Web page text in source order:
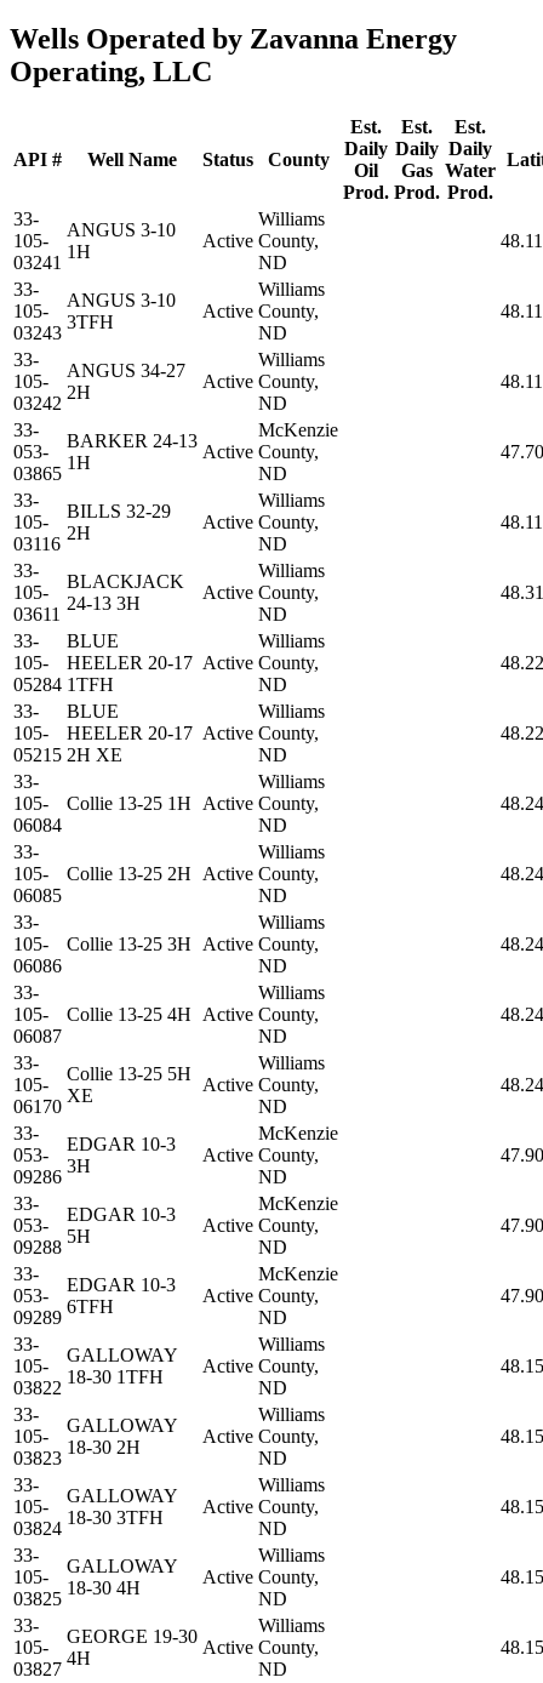
Wells Operated by Zavanna Energy
Operating, LLC
API # Well Name Status County
Est.
Daily
Oil
Prod.
Est.
Daily
Gas
Prod.
Est.
Daily
Water
Prod.
33-
105-
03241
ANGUS 3-10
1H
Active
Williams
County,
ND
33-
105-
03243
ANGUS 3-10
3TFH
Active
Williams
County,
ND
33-
105-
03242
ANGUS 34-27
2H
Active
Williams
County,
ND
33-
053-
03865
BARKER 24-13
1H
Active
McKenzie
County,
ND
33-
105-
03116
BILLS 32-29
2H
Active
Williams
County,
ND
33-
105-
03611
BLACKJACK
24-13 3H
Active
Williams
County,
ND
33-
105-
05284
BLUE
HEELER 20-17
1TFH
Active
Williams
County,
ND
33-
105-
05215
BLUE
HEELER 20-17
2H XE
Active
Williams
County,
ND
33-
105-
06084
Collie 13-25 1H Active
Williams
County,
ND
33-
105-
06085
Collie 13-25 2H Active
Williams
County,
ND
33-
105-
06086
Collie 13-25 3H Active
Williams
County,
ND
33-
105-
06087
Collie 13-25 4H Active
Williams
County,
ND
33-
105-
06170
Collie 13-25 5H
XE
Active
Williams
County,
ND
33-
053-
09286
EDGAR 10-3
3H
Active
McKenzie
County,
ND
33-
053-
09288
EDGAR 10-3
5H
Active
McKenzie
County,
ND
33-
053-
09289
EDGAR 10-3
6TFH
Active
McKenzie
County,
ND
33-
105-
03822
GALLOWAY
18-30 1TFH
Active
Williams
County,
ND
33-
105-
03823
GALLOWAY
18-30 2H
Active
Williams
County,
ND
33-
105-
03824
GALLOWAY
18-30 3TFH
Active
Williams
County,
ND
33-
105-
03825
GALLOWAY
18-30 4H
Active
Williams
County,
ND
33-
105-
03827
GEORGE 19-30
4H
Active
Williams
County,
ND